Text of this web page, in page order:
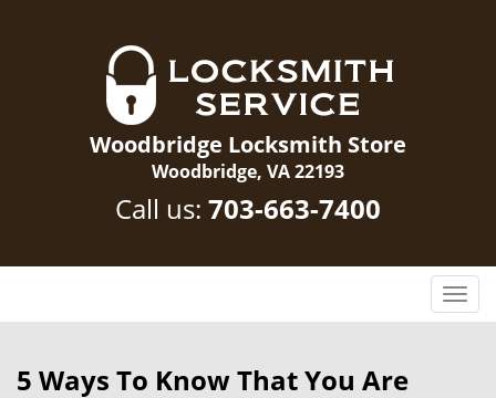
Woodbridge Locksmith Store
Woodbridge, VA 22193
Call us: 703-663-7400
T
o
5 Ways To Know That You Are